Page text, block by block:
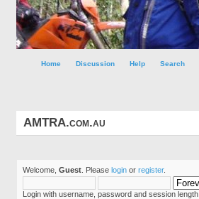
Home Discussion Help Search
AMTRA.com.au
Welcome, Guest . Please login or register.
Login with username, password and session length